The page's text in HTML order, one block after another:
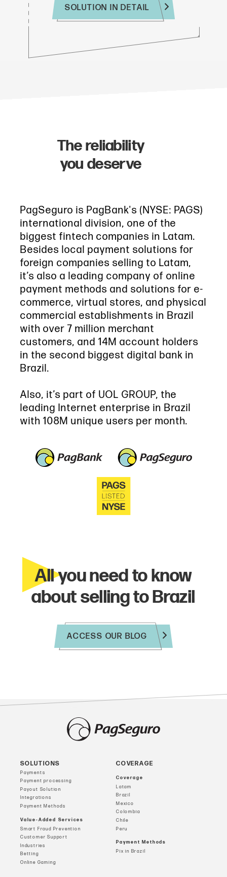
SOLUTION IN DETAIL
The reliability
you deserve
PagSeguro is PagBank's (NYSE: PAGS)
international division, one of the
biggest fintech companies in Latam.
Besides local payment solutions for
foreign companies selling to Latam,
it’s also a leading company of online
payment methods and solutions for e-
commerce, virtual stores, and physical
commercial establishments in Brazil
with over 7 million merchant
customers, and 14M account holders
in the second biggest digital bank in
Brazil.
Also, it’s part of UOL GROUP, the
leading Internet enterprise in Brazil
with 108M unique users per month.
All you need to know
about selling to Brazil
ACCESS OUR BLOG
SOLUTIONS
Payments
Payment processing
Payout Solution
Integrations
Payment Methods
Value-Added Services
Smart Fraud Prevention
Customer Support
Industries
Betting
Online Gaming
COVERAGE
Coverage
Latam
Brazil
Mexico
Colombia
Chile
Peru
Payment Methods
Pix in Brazil